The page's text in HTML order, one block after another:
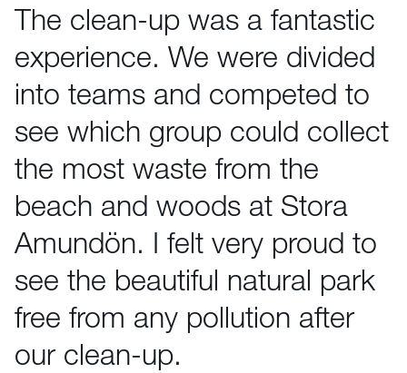
The clean-up was a fantastic
experience. We were divided
into teams and competed to
see which group could collect
the most waste from the
beach and woods at Stora
Amundön. I felt very proud to
see the beautiful natural park
free from any pollution after
our clean-up.